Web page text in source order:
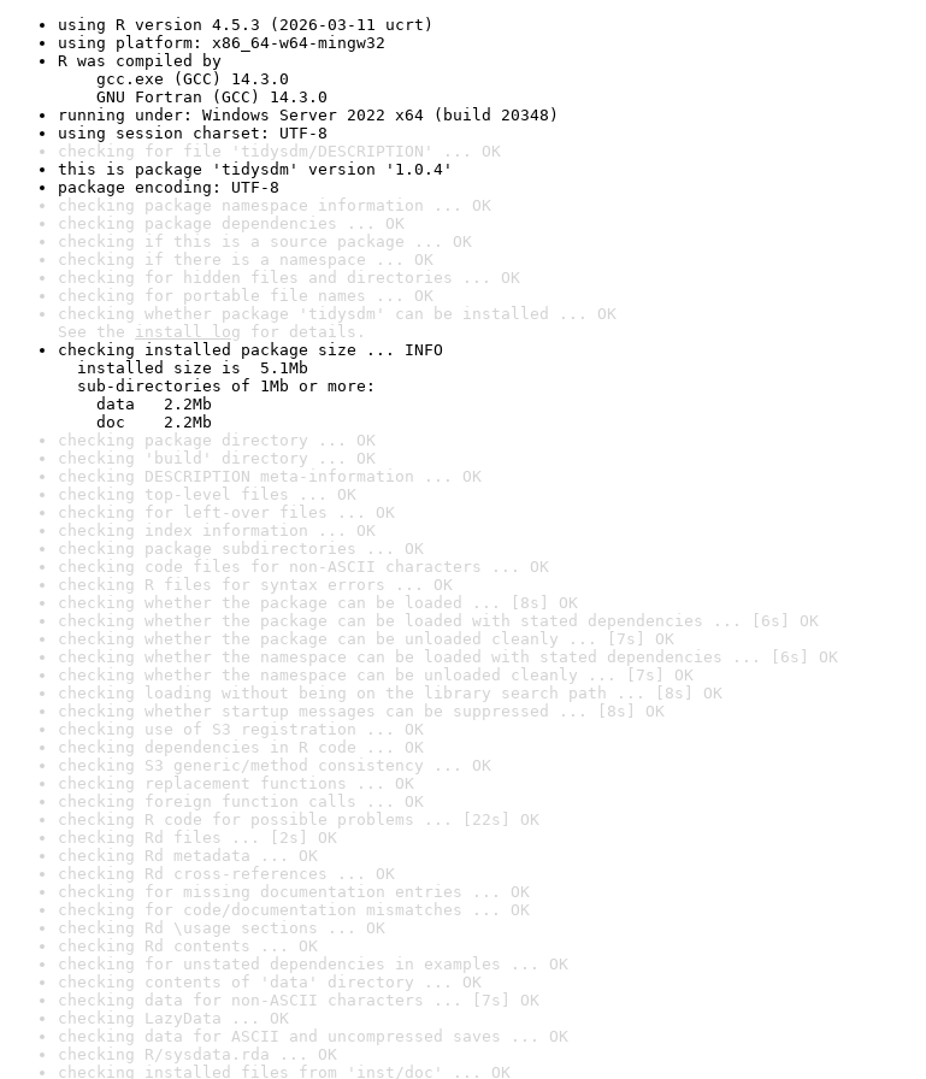
using R version 4.5.3 (2026-03-11 ucrt)
using platform: x86_64-w64-mingw32
R was compiled by
gcc.exe (GCC) 14.3.0
GNU Fortran (GCC) 14.3.0
running under: Windows Server 2022 x64 (build 20348)
using session charset: UTF-8
checking for file 'tidysdm/DESCRIPTION' ... OK
this is package 'tidysdm' version '1.0.4'
package encoding: UTF-8
checking package namespace information ... OK
checking package dependencies ... OK
checking if this is a source package ... OK
checking if there is a namespace ... OK
checking for hidden files and directories ... OK
checking for portable file names ... OK
checking whether package 'tidysdm' can be installed ... OK
See the install log for details.
checking installed package size ... INFO
installed size is  5.1Mb
sub-directories of 1Mb or more:
data   2.2Mb
doc    2.2Mb
checking package directory ... OK
checking 'build' directory ... OK
checking DESCRIPTION meta-information ... OK
checking top-level files ... OK
checking for left-over files ... OK
checking index information ... OK
checking package subdirectories ... OK
checking code files for non-ASCII characters ... OK
checking R files for syntax errors ... OK
checking whether the package can be loaded ... [8s] OK
checking whether the package can be loaded with stated dependencies ... [6s] OK
checking whether the package can be unloaded cleanly ... [7s] OK
checking whether the namespace can be loaded with stated dependencies ... [6s] OK
checking whether the namespace can be unloaded cleanly ... [7s] OK
checking loading without being on the library search path ... [8s] OK
checking whether startup messages can be suppressed ... [8s] OK
checking use of S3 registration ... OK
checking dependencies in R code ... OK
checking S3 generic/method consistency ... OK
checking replacement functions ... OK
checking foreign function calls ... OK
checking R code for possible problems ... [22s] OK
checking Rd files ... [2s] OK
checking Rd metadata ... OK
checking Rd cross-references ... OK
checking for missing documentation entries ... OK
checking for code/documentation mismatches ... OK
checking Rd \usage sections ... OK
checking Rd contents ... OK
checking for unstated dependencies in examples ... OK
checking contents of 'data' directory ... OK
checking data for non-ASCII characters ... [7s] OK
checking LazyData ... OK
checking data for ASCII and uncompressed saves ... OK
checking R/sysdata.rda ... OK
checking installed files from 'inst/doc' ... OK